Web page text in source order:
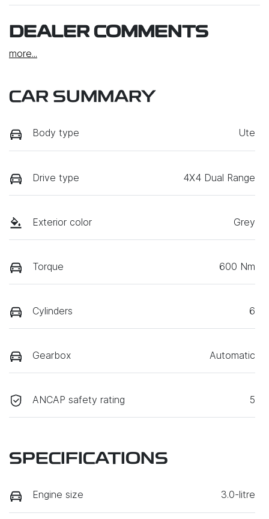
DEALER COMMENTS
more...
CAR SUMMARY
Body type Ute
Drive type 4X4 Dual Range
Exterior color Grey
Torque 600 Nm
Cylinders 6
Gearbox Automatic
ANCAP safety rating 5
SPECIFICATIONS
Engine size 3.0-litre